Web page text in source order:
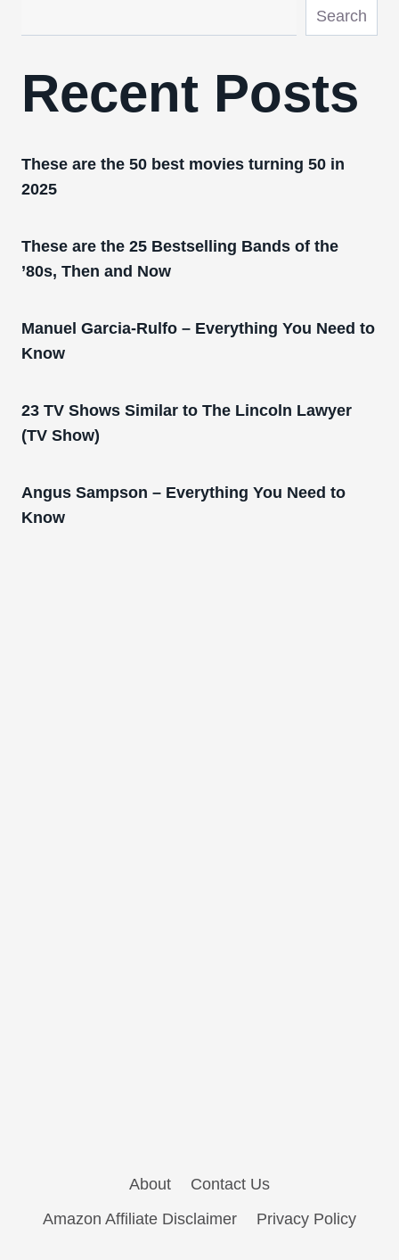
Search
Recent Posts
These are the 50 best movies turning 50 in
2025
These are the 25 Bestselling Bands of the
’80s, Then and Now
Manuel Garcia-Rulfo – Everything You Need to
Know
23 TV Shows Similar to The Lincoln Lawyer
(TV Show)
Angus Sampson – Everything You Need to
Know
About
Contact Us
Amazon Affiliate Disclaimer
Privacy Policy